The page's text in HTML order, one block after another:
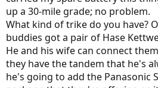
up a 30-mile grade; no problem.
What kind of trike do you have?
buddies got a pair of Hase
He and his wife can connect
they have the tandem that he's
he's going to add the Panasonic